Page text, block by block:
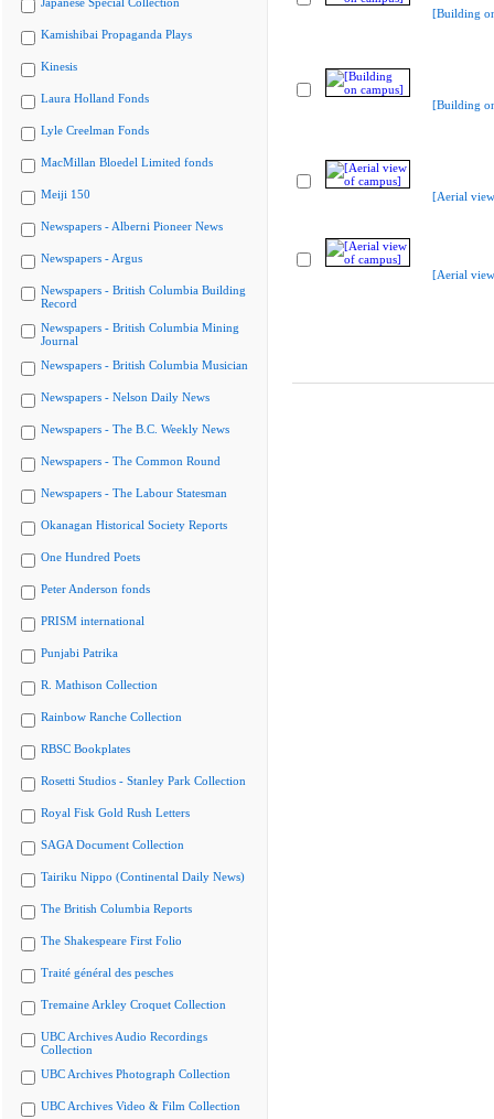
Kamishibai Propaganda Plays
Kinesis
Laura Holland Fonds
Lyle Creelman Fonds
MacMillan Bloedel Limited fonds
Meiji 150
Newspapers - Alberni Pioneer News
Newspapers - Argus
Newspapers - British Columbia Building
Record
Newspapers - British Columbia Mining
Journal
Newspapers - British Columbia Musician
Newspapers - Nelson Daily News
Newspapers - The B.C. Weekly News
Newspapers - The Common Round
Newspapers - The Labour Statesman
Okanagan Historical Society Reports
One Hundred Poets
Peter Anderson fonds
PRISM international
Punjabi Patrika
R. Mathison Collection
Rainbow Ranche Collection
RBSC Bookplates
Rosetti Studios - Stanley Park Collection
Royal Fisk Gold Rush Letters
SAGA Document Collection
Tairiku Nippo (Continental Daily News)
The British Columbia Reports
The Shakespeare First Folio
Traité général des pesches
Tremaine Arkley Croquet Collection
UBC Archives Audio Recordings
Collection
UBC Archives Photograph Collection
UBC Archives Video & Film Collection
[Building
[Building
[Aerial
[Aerial